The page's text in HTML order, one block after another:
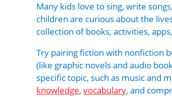
Many kids love to sing, write
children are curious about the
collection of books, activities,
Try pairing fiction with nonfiction
(like graphic novels and audio
specific topic, such as music and
knowledge, vocabulary, and